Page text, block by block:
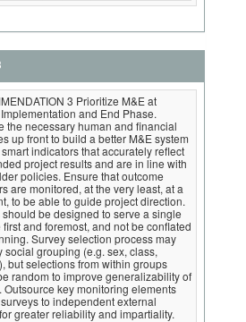
3 Prioritize M&E at
and End Phase.
the necessary human and financial
up front to build a better M&E system
indicators that accurately reflect
project results and are in line with
policies. Ensure that outcome
are monitored, at the very least, at a
to be able to guide project direction.
be designed to serve a single
and foremost, and not be conflated
Survey selection process may
social grouping (e.g. sex, class,
but selections from within groups
random to improve generalizability of
Outsource key monitoring elements
to independent external
greater reliability and impartiality.